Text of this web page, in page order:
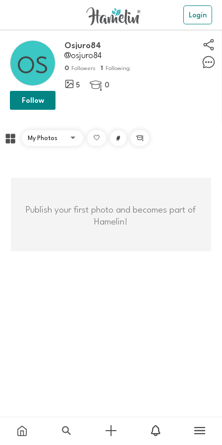
Login
osjuro84
@osjuro84
0 Followers 1 Following
5  0
Follow
# 
Publish your first photo and becomes part of
Hamelin!